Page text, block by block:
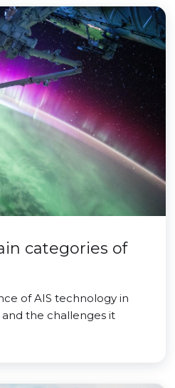
categories of
of AIS technology in
the challenges it